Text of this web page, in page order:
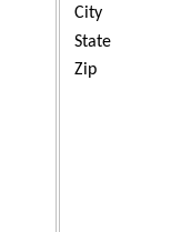
City
State
Zip